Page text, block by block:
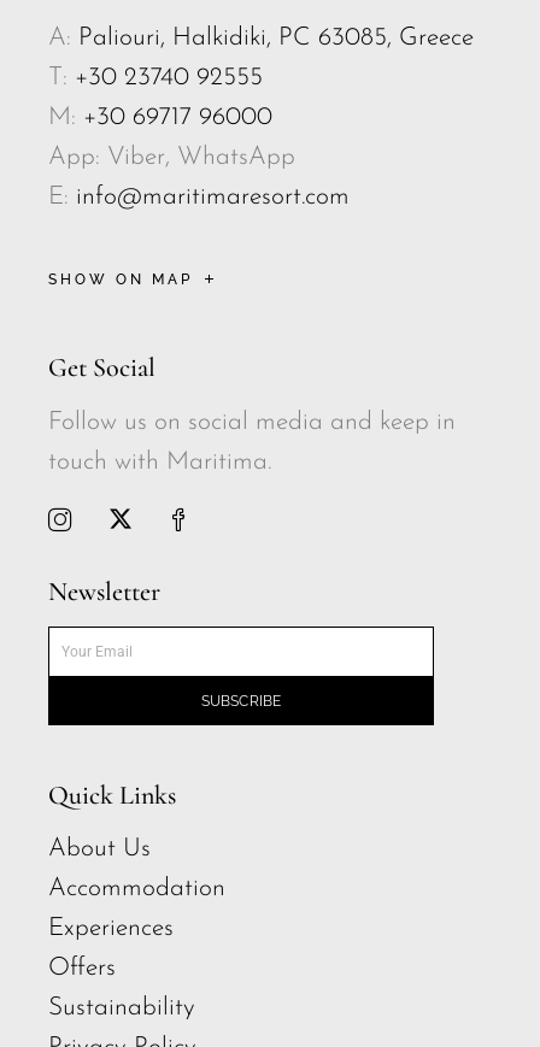
A: Paliouri, Halkidiki, PC 63085, Greece
T: +30 23740 92555
M: +30 69717 96000
App: Viber, WhatsApp
E: info@maritimaresort.com
SHOW ON MAP
Get Social
Follow us on social media and keep in
touch with Maritima.
Newsletter
SUBSCRIBE
Quick Links
About Us
Accommodation
Experiences
Offers
Sustainability